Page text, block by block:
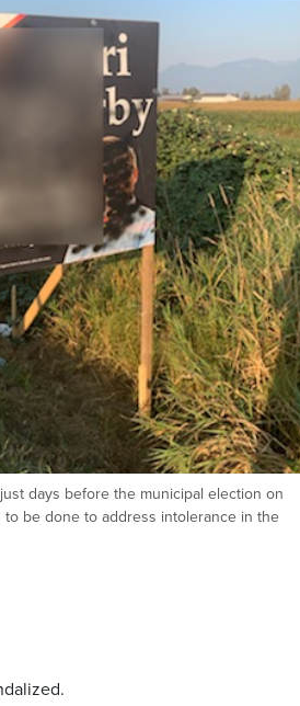
days before the municipal election on
to be done to address intolerance in the